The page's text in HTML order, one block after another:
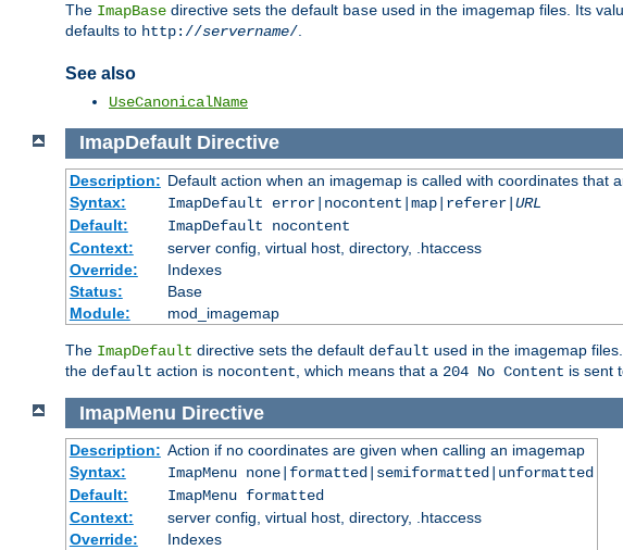
The ImapBase directive sets the default base used in the imagemap files. Its
defaults to http://servername/.
See also
UseCanonicalName
ImapDefault Directive
Description: Default action when an imagemap is called with coordinates that
Syntax:
ImapDefault error|nocontent|map|referer| URL
Default:
ImapDefault nocontent
Context:
server config, virtual host, directory, .htaccess
Override:
Indexes
Status:
Base
Module:
mod_imagemap
The ImapDefault directive sets the default default used in the imagemap
the default action is nocontent , which means that a 204 No Content is sent
ImapMenu Directive
Description: Action if no coordinates are given when calling an imagemap
Syntax:
ImapMenu none|formatted|semiformatted|unformatted
Default:
ImapMenu formatted
Context:
server config, virtual host, directory, .htaccess
Override:
Indexes